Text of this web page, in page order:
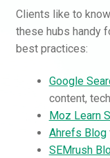
Clients like to
these hubs handy
best practices:
Google
content,
Moz Learn
Ahrefs Blog
SEMrush